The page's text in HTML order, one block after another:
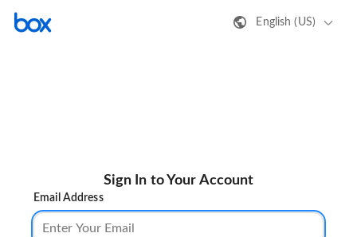
English (US)
Sign In to Your Account
Email Address